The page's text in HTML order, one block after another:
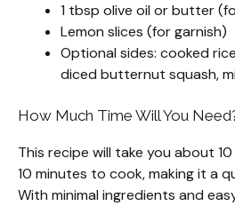
1 tbsp olive oil or butter
Lemon slices (for garnish)
Optional sides: cooked
diced butternut squash,
How Much Time Will You
This recipe will take you about
10 minutes to cook, making it a
With minimal ingredients and